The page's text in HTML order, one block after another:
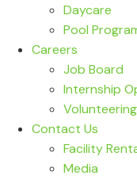
Daycare
Pool
Careers
Job Board
Internship
Contact Us
Facility
Media